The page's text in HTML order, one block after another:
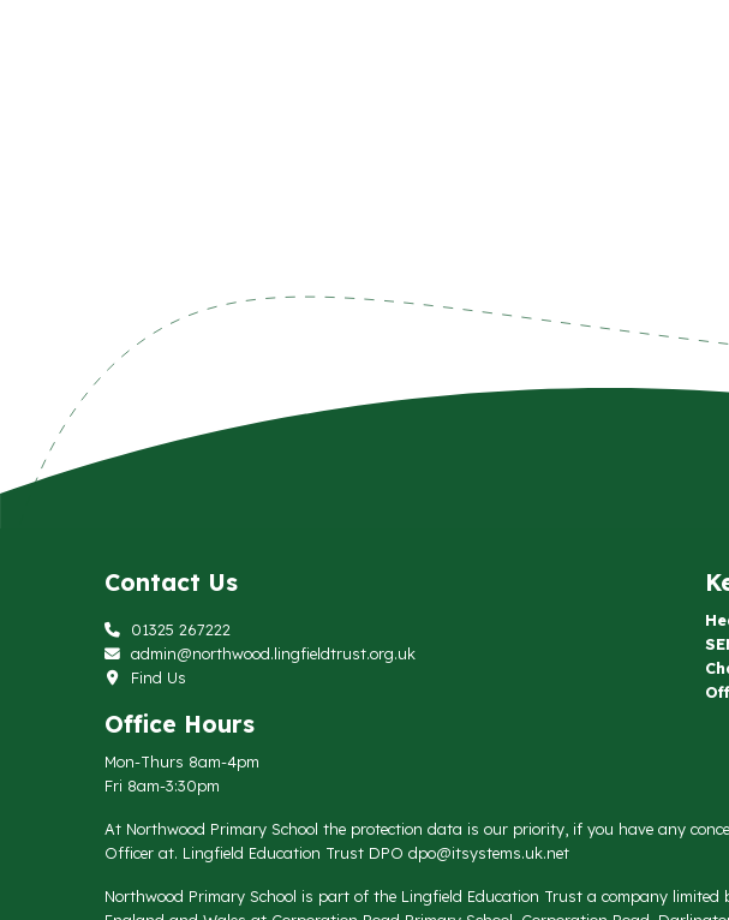
Contact Us
01325 267222
admin@northwood.lingfieldtrust.org.uk
Find Us
Office Hours
Mon-Thurs 8am-4pm
Fri 8am-3:30pm
At Northwood Primary School the protection data is our priority, if you have any
Officer at. Lingfield Education Trust DPO dpo@itsystems.uk.net
Northwood Primary School is part of the Lingfield Education Trust a company